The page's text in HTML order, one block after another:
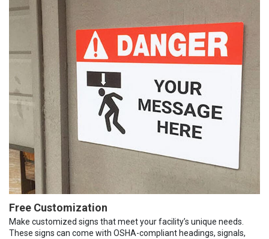
Free Customization
Make customized signs that meet your facility’s unique needs.
These signs can come with OSHA-compliant headings, signals,